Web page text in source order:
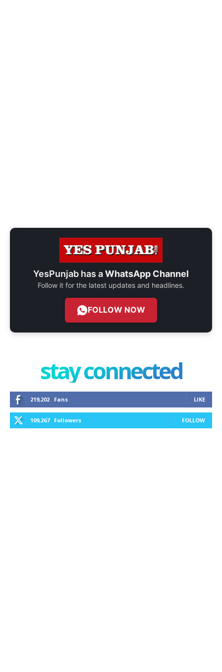
YesPunjab has aWhatsApp Channel
Follow it for the latest updates and headlines.
FOLLOW NOW
stay connected
219,202 Fans LIKE
109,267 Followers FOLLOW